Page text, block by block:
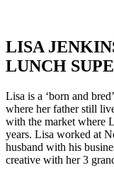
LISA
LUNCH
Lisa is a ‘born and
where her father still
with the market where
years. Lisa worked at
husband with his
creative with her 3